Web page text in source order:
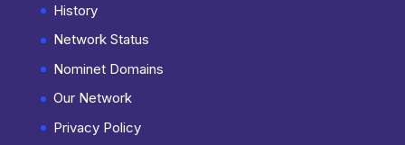
History
Network Status
Nominet Domains
Our Network
Privacy Policy